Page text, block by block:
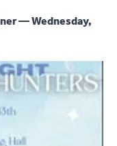
— Wednesday,